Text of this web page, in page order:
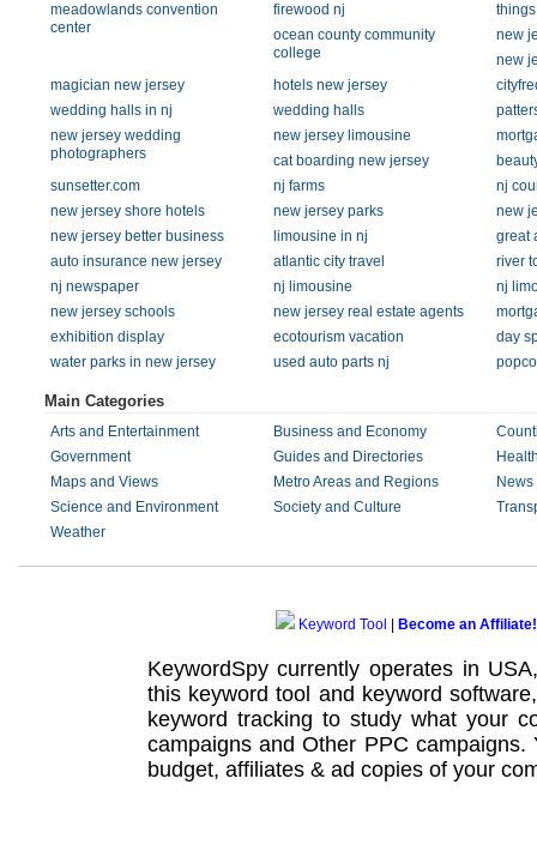
meadowlands convention
center
firewood nj
ocean county community
college
new
new
magician new jersey
hotels new jersey
wedding halls in nj
wedding halls
new jersey wedding
photographers
new jersey limousine
cat boarding new jersey
sunsetter.com
nj farms
nj
new jersey shore hotels
new jersey parks
new
new jersey better business
limousine in nj
great
auto insurance new jersey
atlantic city travel
river
nj newspaper
nj limousine
nj
new jersey schools
new jersey real estate agents
exhibition display
ecotourism vacation
day
water parks in new jersey
used auto parts nj
Main Categories
Arts and Entertainment Business and Economy
Government
Guides and Directories
Maps and Views
Metro Areas and Regions
Science and Environment
Society and Culture
Weather
Keyword Tool Become an Affiliate!
KeywordSpy currently operates in
this keyword tool and keyword software
keyword tracking to study what your
campaignsand Other PPC campaigns.
budget, affiliates & ad copies of your